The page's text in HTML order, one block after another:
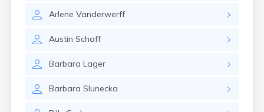
Arlene Vanderwerff
Austin Schaff
Barbara Lager
Barbara Slunecka
Hartford